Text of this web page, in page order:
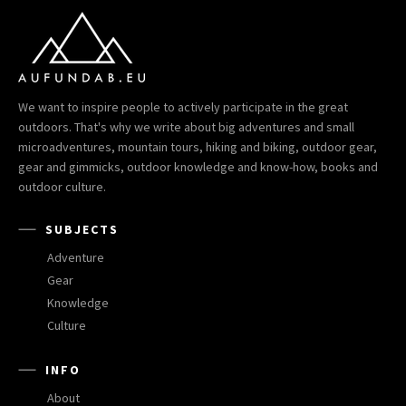
We want to inspire people to actively participate in the great
outdoors. That's why we write about big adventures and small
microadventures, mountain tours, hiking and biking, outdoor gear,
gear and gimmicks, outdoor knowledge and know-how, books and
outdoor culture.
SUBJECTS
Adventure
Gear
Knowledge
Culture
INFO
About